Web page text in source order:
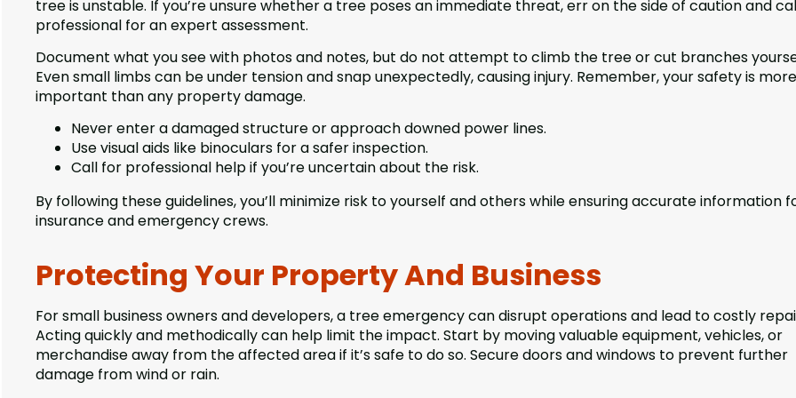
tree is unstable. If you’re unsure whether a tree poses an immediate threat, err on the side of caution and
professional for an expert assessment.
Document what you see with photos and notes, but do not attempt to climb the tree or cut branches
Even small limbs can be under tension and snap unexpectedly, causing injury. Remember, your safety is more
important than any property damage.
Never enter a damaged structure or approach downed power lines.
Use visual aids like binoculars for a safer inspection.
Call for professional help if you’re uncertain about the risk.
By following these guidelines, you’ll minimize risk to yourself and others while ensuring accurate information
insurance and emergency crews.
Protecting Your Property And Business
For small business owners and developers, a tree emergency can disrupt operations and lead to costly
Acting quickly and methodically can help limit the impact. Start by moving valuable equipment, vehicles, or
merchandise away from the affected area if it’s safe to do so. Secure doors and windows to prevent further
damage from wind or rain.